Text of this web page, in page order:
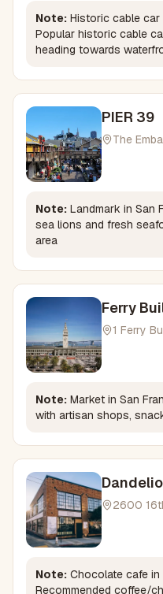
Note: Historic cable car
Popular historic cable
heading towards
PIER 39
The
Note: Landmark in San
sea lions and fresh
area
Ferry
1 Ferry
Note: Market in San
with artisan shops,
Factory
2600
Note: Chocolate cafe in
Recommended coffee/